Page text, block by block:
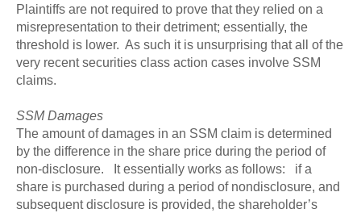
Plaintiffs are not required to prove that they relied on a
misrepresentation to their detriment; essentially, the
threshold is lower. As such it is unsurprising that all of the
very recent securities class action cases involve SSM
claims.
SSM Damages
The amount of damages in an SSM claim is determined
by the difference in the share price during the period of
non-disclosure. It essentially works as follows: if a
share is purchased during a period of nondisclosure, and
subsequent disclosure is provided, the shareholder’s